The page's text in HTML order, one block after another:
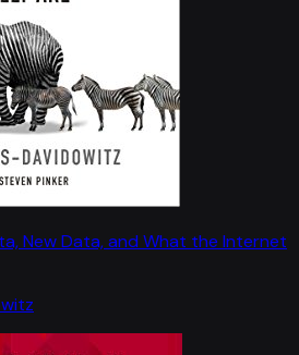
New Data, and What the Internet